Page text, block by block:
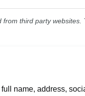
third party
name, address,